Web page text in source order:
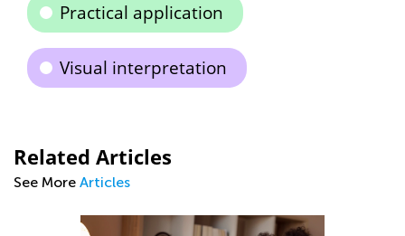
Practical application
Visual interpretation
Related Articles
See More Articles